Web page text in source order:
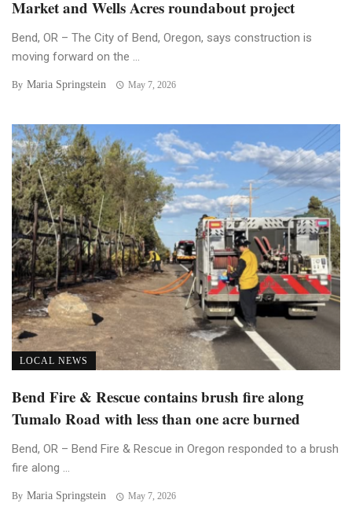
Market and Wells Acres roundabout project
Bend, OR – The City of Bend, Oregon, says construction is
moving forward on the ...
By Maria Springstein May 7, 2026
LOCAL NEWS
Bend Fire & Rescue contains brush fire along
Tumalo Road with less than one acre burned
Bend, OR – Bend Fire & Rescue in Oregon responded to a brush
fire along ...
By Maria Springstein May 7, 2026